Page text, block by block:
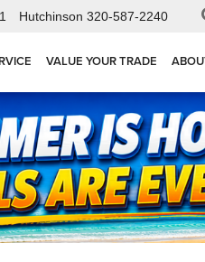
Hutchinson 320-587-2240
VALUE YOUR TRADE